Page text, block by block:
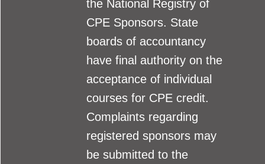
the National Registry of
CPE Sponsors. State
boards of accountancy
have final authority on the
acceptance of individual
courses for CPE credit.
Complaints regarding
registered sponsors may
be submitted to the